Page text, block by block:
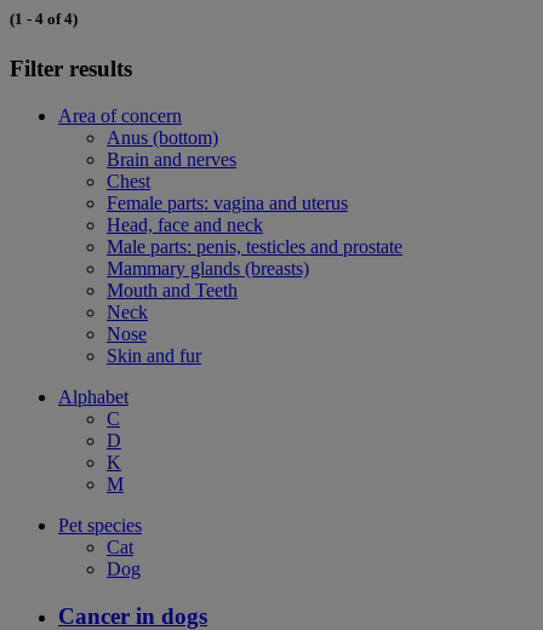
(1 - 4 of 4)
Filter results
Area of concern
Anus (bottom)
Brain and nerves
Chest
Female parts: vagina and uterus
Head, face and neck
Male parts: penis, testicles and prostate
Mammary glands (breasts)
Mouth and Teeth
Neck
Nose
Skin and fur
Alphabet
C
D
K
M
Pet species
Cat
Dog
Cancer in dogs